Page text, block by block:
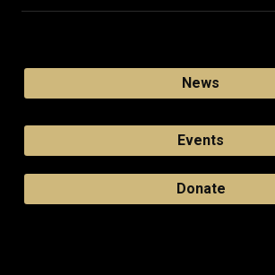
News
Events
Donate